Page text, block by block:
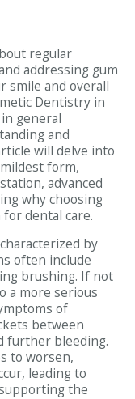
regular
addressing gum
smile and overall
Dentistry in
general
and
will delve into
form,
advanced
why choosing
dental care.
by
often include
brushing. If not
a more serious
of
between
further bleeding.
to worsen,
leading to
the